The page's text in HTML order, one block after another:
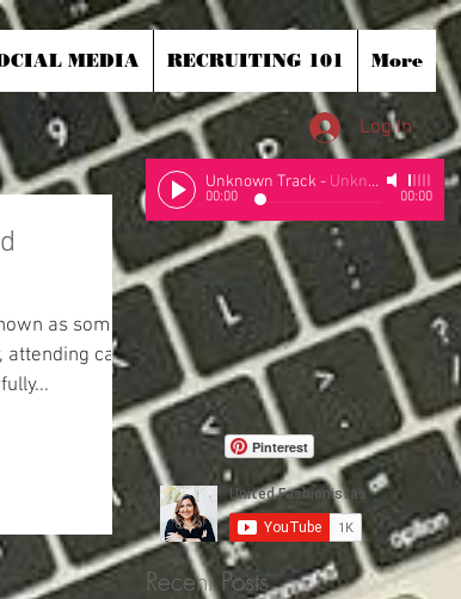
MEDIA RECRUITING 101 More
Log In
as some
attending can
Pinterest
Recent Posts
Unknown Track- Unknown Artist
00:00 00:00